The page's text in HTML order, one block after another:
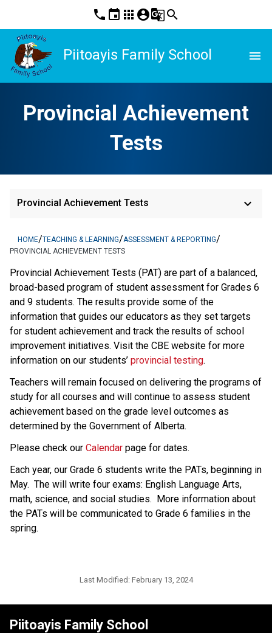
phone event apps account_circleg_translatesearch
Piitoayis Family School menu
Provincial Achievement
Tests
Provincial Achievement Tests keyboard_arrow_down
HOME/TEACHING & LEARNING/ASSESSMENT & REPORTING/
PROVINCIAL ACHIEVEMENT TESTS
​​​​​​​Provincial Achievement Tests (PAT) are part of a balanced,
broad-based program of student assessment for Grades 6
and 9 students. The results provide some of the
information that guides our educators as they set targets
for student achievement and track the results of school
improvement initiatives. Visit the CBE website for more
information on our students’ provincial testing​.
​Teachers will remain focused on delivering the programs of
study for all courses and will continue to assess student
achievement based on the grade level outcomes as
determined by the Government of Alberta.​​​​​​​
Please check our Calendar page for dates.
Each year, our Grade 6 students write the PATs, beginning in
May. The will write four exams: English Language Arts,
math, science, and social studies. More information about
the PATs will be communicated to Grade 6 families in the
spring.
Last Modified: February 13, 2024
Piitoayis Family School